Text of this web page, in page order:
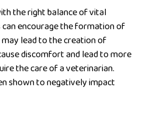
the right balance of vital
encourage the formation of
lead to the creation of
discomfort and lead to more
the care of a veterinarian.
shown to negatively impact